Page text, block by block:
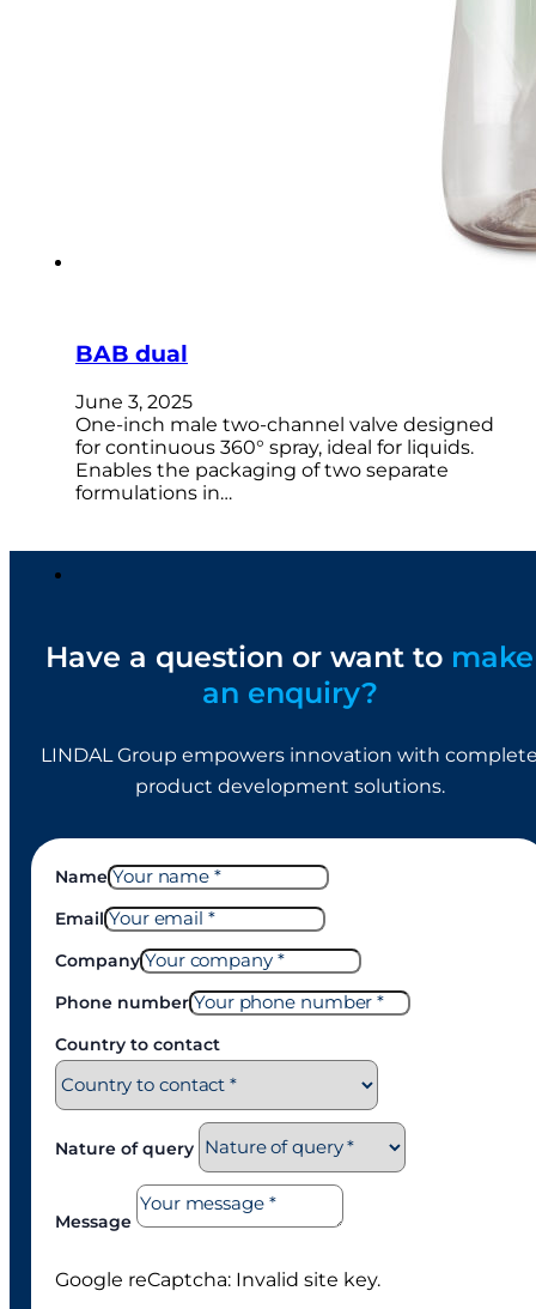
BAB dual
June 3, 2025
One-inch male two-channel valve designed
for continuous 360° spray, ideal for liquids.
Enables the packaging of two separate
formulations in…
Have a question or want to make
an enquiry?
LINDAL Group empowers innovation with
product development solutions.
Name
Email
Company
Phone number
Country to contact
Nature of query
Message
Google reCaptcha: Invalid site key.